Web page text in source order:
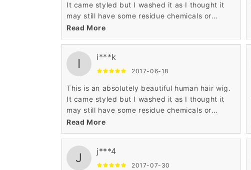
It came styled but I washed it as I thought it
may still have some residue chemicals or
colour in the wig .Lost the lovely styling so will
need to spend some time working on it. The
fifteen wigs I have bought from Wigsbuy.
Perfect colour and so soft and realistic. Highly
Read More
I i***k
2017-06-18
This is an absolutely beautiful human hair wig.
It came styled but I washed it as I thought it
may still have some residue chemicals or
colour in the wig .Lost the lovely styling so will
need to spend some time working on it. The
fifteen wigs I have bought from Wigsbuy.
Perfect colour and so soft and realistic. Highly
Read More
J j***4
2017-07-30